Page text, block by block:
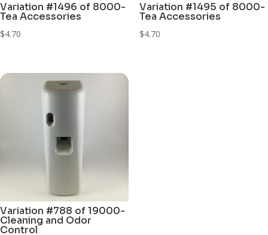
Variation #1496 of 8000-
Tea Accessories
$4.70
Variation #1495 of 8000-
Tea Accessories
$4.70
Variation #788 of 19000-
Cleaning and Odor
Control